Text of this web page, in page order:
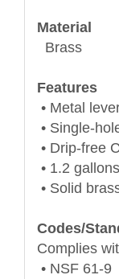
Material
Brass
Features
• Metal
• Single-
• Drip-free
• 1.2
• Solid
Codes/
Complies
• NSF 61-9